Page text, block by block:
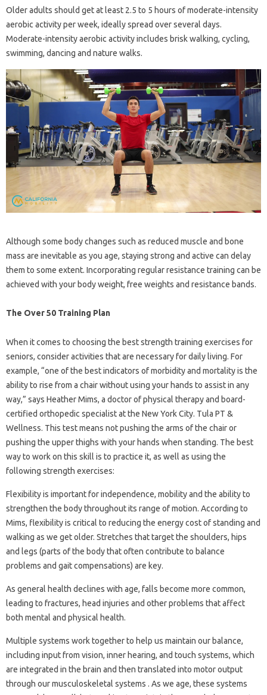
Older adults should get at least 2.5 to 5 hours of moderate-intensity
aerobic activity per week, ideally spread over several days.
Moderate-intensity aerobic activity includes brisk walking, cycling,
swimming, dancing and nature walks.
Although some body changes such as reduced muscle and bone
mass are inevitable as you age, staying strong and active can delay
them to some extent. Incorporating regular resistance training can be
achieved with your body weight, free weights and resistance bands.
The Over 50 Training Plan
When it comes to choosing the best strength training exercises for
seniors, consider activities that are necessary for daily living. For
example, “one of the best indicators of morbidity and mortality is the
ability to rise from a chair without using your hands to assist in any
way,” says Heather Mims, a doctor of physical therapy and board-
certified orthopedic specialist at the New York City. Tula PT &
Wellness. This test means not pushing the arms of the chair or
pushing the upper thighs with your hands when standing. The best
way to work on this skill is to practice it, as well as using the
following strength exercises:
Flexibility is important for independence, mobility and the ability to
strengthen the body throughout its range of motion. According to
Mims, flexibility is critical to reducing the energy cost of standing and
walking as we get older. Stretches that target the shoulders, hips
and legs (parts of the body that often contribute to balance
problems and gait compensations) are key.
As general health declines with age, falls become more common,
leading to fractures, head injuries and other problems that affect
both mental and physical health.
Multiple systems work together to help us maintain our balance,
including input from vision, inner hearing, and touch systems, which
are integrated in the brain and then translated into motor output
through our musculoskeletal systems . As we age, these systems